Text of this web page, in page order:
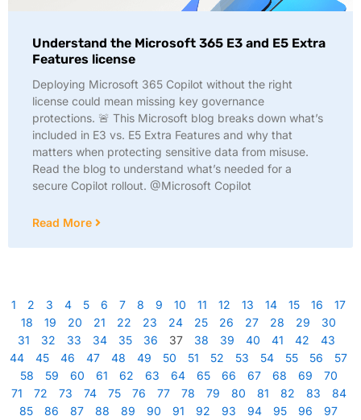
Understand the Microsoft 365 E3 and E5 Extra
Features license
Deploying Microsoft 365 Copilot without the right
license could mean missing key governance
protections. 🚨 This Microsoft blog breaks down what’s
included in E3 vs. E5 Extra Features and why that
matters when protecting sensitive data from misuse.
Read the blog to understand what’s needed for a
secure Copilot rollout. @Microsoft Copilot
Read More
1 2 3 4 5 6 7 8 9 10 11 12 13 14 15 16
17
18
19 20 21 22 23 24 25 26 27 28 29
30
31
32 33 34 35 36 37 38 39 40 41 42
43
44
45 46 47 48 49 50 51 52 53 54 55 56
57
58
59 60 61 62 63 64 65 66 67 68 69
70
71
72 73 74 75 76 77 78 79 80 81 82 83
84
85
86 87 88 89 90 91 92 93 94 95 96
97